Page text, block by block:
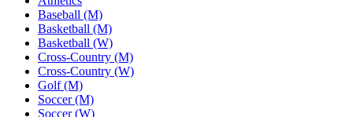
Baseball (M)
Basketball (M)
Basketball (W)
Cross-Country (M)
Cross-Country (W)
Golf (M)
Soccer (M)
Soccer (W)